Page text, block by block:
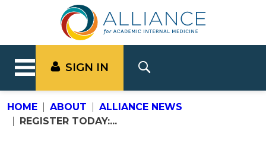
SIGN IN
HOME ABOUT
ALLIANCE NEWS
REGISTER TODAY:...